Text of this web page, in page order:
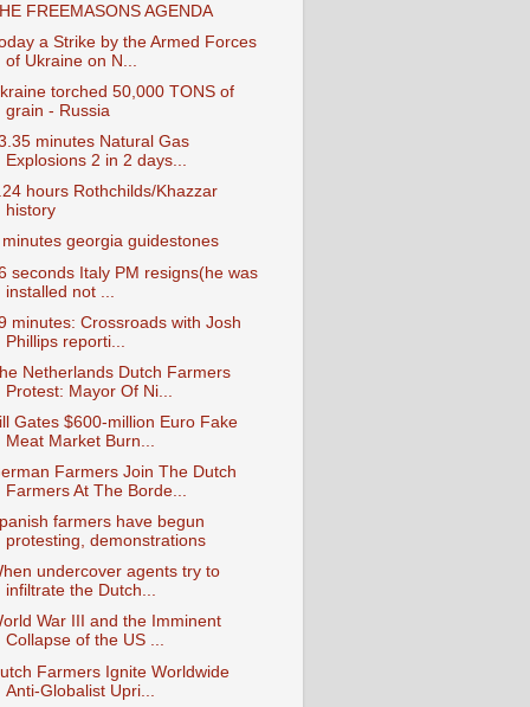
FREEMASONS AGENDA
a Strike by the Armed Forces
of Ukraine on N...
torched 50,000 TONS of
grain - Russia
minutes Natural Gas
Explosions 2 in 2 days...
hours Rothchilds/Khazzar
history
georgia guidestones
seconds Italy PM resigns(he was
installed not ...
minutes: Crossroads with Josh
Phillips reporti...
Netherlands Dutch Farmers
Protest: Mayor Of Ni...
Gates $600-million Euro Fake
Meat Market Burn...
Farmers Join The Dutch
Farmers At The Borde...
farmers have begun
protesting, demonstrations
undercover agents try to
infiltrate the Dutch...
War III and the Imminent
Collapse of the US ...
Farmers Ignite Worldwide
Anti-Globalist Upri...